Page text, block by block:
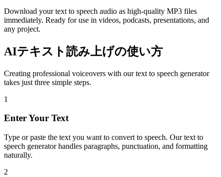
Download your text to speech audio as high-quality MP3 files
immediately. Ready for use in videos, podcasts, presentations, and
any project.
AIテキスト読み上げの使い方
Creating professional voiceovers with our text to speech generator
takes just three simple steps.
1
Enter Your Text
Type or paste the text you want to convert to speech. Our text to
speech generator handles paragraphs, punctuation, and formatting
naturally.
2